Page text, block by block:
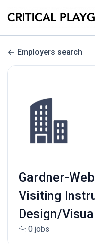
Employers search
Gardner-
Visiting
Design/
0 jobs